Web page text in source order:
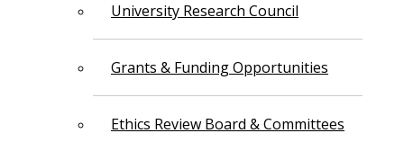
University Research Council
Grants & Funding Opportunities
Ethics Review Board & Committees